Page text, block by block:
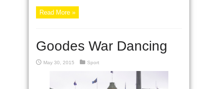
Read More »
Goodes War Dancing
May 30, 2015 Sport